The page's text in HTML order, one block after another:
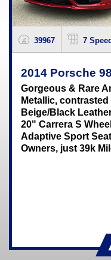
39967 7
2014 Porsche
Gorgeous & Rare
Metallic,
Beige/Black
20" Carrera S
Adaptive Sport
Owners, just 39k